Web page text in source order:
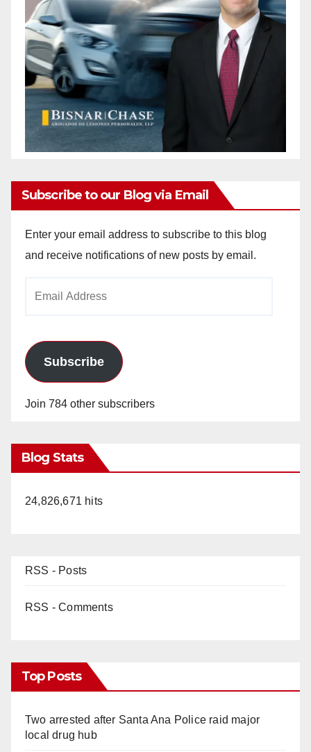
Subscribe to our Blog via Email
Enter your email address to subscribe to this blog
and receive notifications of new posts by email.
Subscribe
Join 784 other subscribers
Blog Stats
24,826,671 hits
RSS - Posts
RSS - Comments
Top Posts
Two arrested after Santa Ana Police raid major
local drug hub